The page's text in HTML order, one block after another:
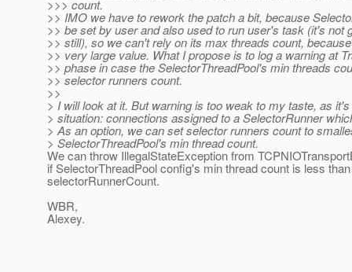
>>> count.
>> IMO we have to rework the patch a bit, because
>> be set by user and also used to run user's task (it's not
>> still), so we can't rely on its max threads count,
>> very large value. What I propose is to log a warning at
>> phase in case the SelectorThreadPool's min threads
>> selector runners count.
>>
> I will look at it. But warning is too weak to my taste, as
> situation: connections assigned to a SelectorRunner
> As an option, we can set selector runners count to
> SelectorThreadPool's min thread count.
We can throw IllegalStateException from
if SelectorThreadPool config's min thread count is less than
selectorRunnerCount.
WBR,
Alexey.